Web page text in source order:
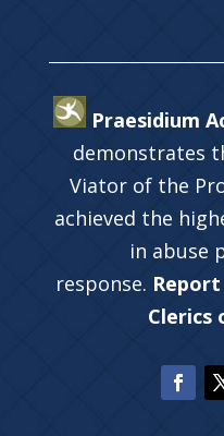
Praesidium
demonstrates
Viator of the
achieved the
in abuse
response.
Clerics